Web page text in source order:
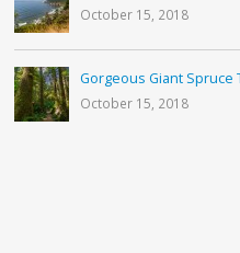
October 15, 2018
Gorgeous Giant Spruce
October 15, 2018